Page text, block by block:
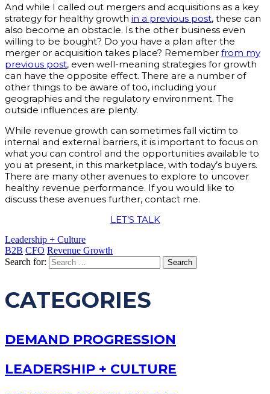
And while I called out mergers and acquisitions as a key
strategy for healthy growth in a previous post, these can
also become an obstacle. Is the other business even
willing to be bought? Do you have a plan after the
merger or acquisition takes place? Remember from my
previous post, even well-meaning strategies for growth
can have the opposite effect. There are a number of
other things to be aware of too, including your
geographies and the regulatory environment. The
outside influences are plenty.
While revenue growth can sometimes fall victim to
internal and external barriers, it is important to focus on
what you can control and the opportunities available to
you at present, in this marketplace, with today’s buyers.
There are many other avenues to explore to uncover
healthy revenue performance. If you would like to
discuss these avenues further, contact me.
LET’S TALK
Leadership + Culture
B2B CFO Revenue Growth
Search for:
CATEGORIES
DEMAND PROGRESSION
LEADERSHIP + CULTURE